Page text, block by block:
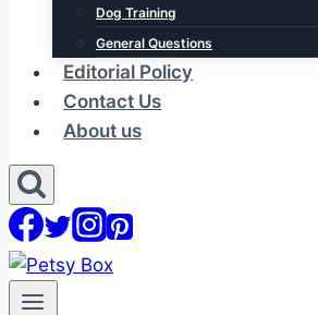
Dog Training
General Questions
Editorial Policy
Contact Us
About us